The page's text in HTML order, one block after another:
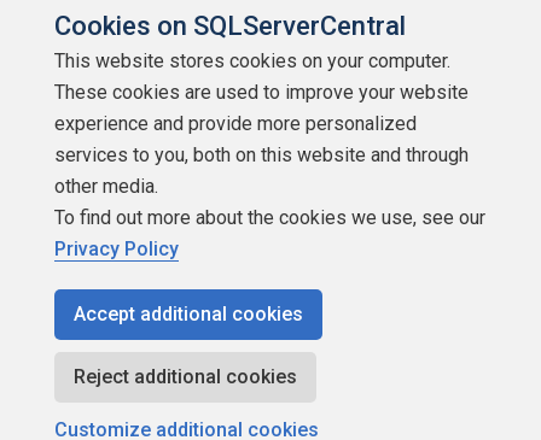
Contributors
Authors
Newsletters
Build Lists
Copyright 1999 - 2026 Red Gate Software Ltd
Cookies on SQLServerCentral
This website stores cookies on your computer.
These cookies are used to improve your website
experience and provide more personalized
services to you, both on this website and through
other media.
To find out more about the cookies we use, see our
Privacy Policy
Accept additional cookies
Reject additional cookies
Customize additional cookies